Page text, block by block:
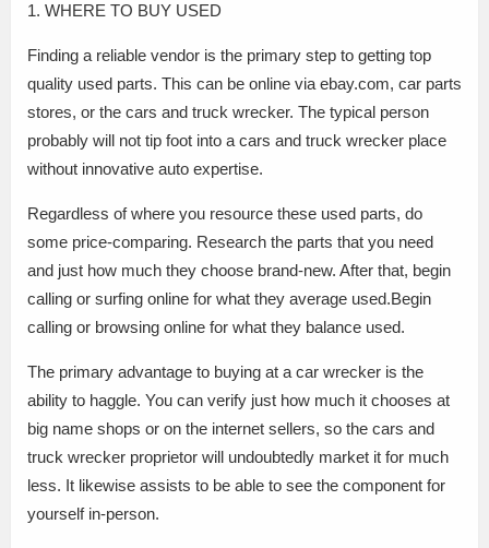
1. WHERE TO BUY USED
Finding a reliable vendor is the primary step to getting top
quality used parts. This can be online via ebay.com, car parts
stores, or the cars and truck wrecker. The typical person
probably will not tip foot into a cars and truck wrecker place
without innovative auto expertise.
Regardless of where you resource these used parts, do
some price-comparing. Research the parts that you need
and just how much they choose brand-new. After that, begin
calling or surfing online for what they average used.Begin
calling or browsing online for what they balance used.
The primary advantage to buying at a car wrecker is the
ability to haggle. You can verify just how much it chooses at
big name shops or on the internet sellers, so the cars and
truck wrecker proprietor will undoubtedly market it for much
less. It likewise assists to be able to see the component for
yourself in-person.